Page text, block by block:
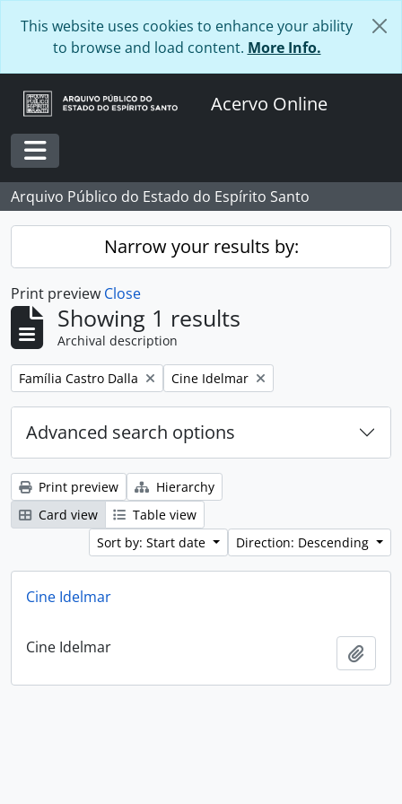
This website uses cookies to enhance your ability
to browse and load content. More Info.
Acervo Online
Toggle navigation
Arquivo Público do Estado do Espírito Santo
Narrow your results by:
Print preview Close
Showing 1 results
Archival description
Remove filter:
Família Castro Dalla Remove filter:
Cine Idelmar
Advanced search options
Print preview
Hierarchy
Card view
Table view
Sort by: Start date
Direction: Descending
Cine Idelmar
Cine Idelmar